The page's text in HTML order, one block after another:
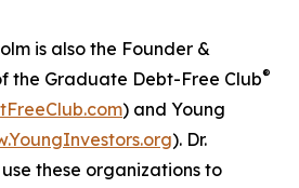
is also the Founder &
the Graduate Debt-Free Club®
) and Young
). Dr.
use these organizations to